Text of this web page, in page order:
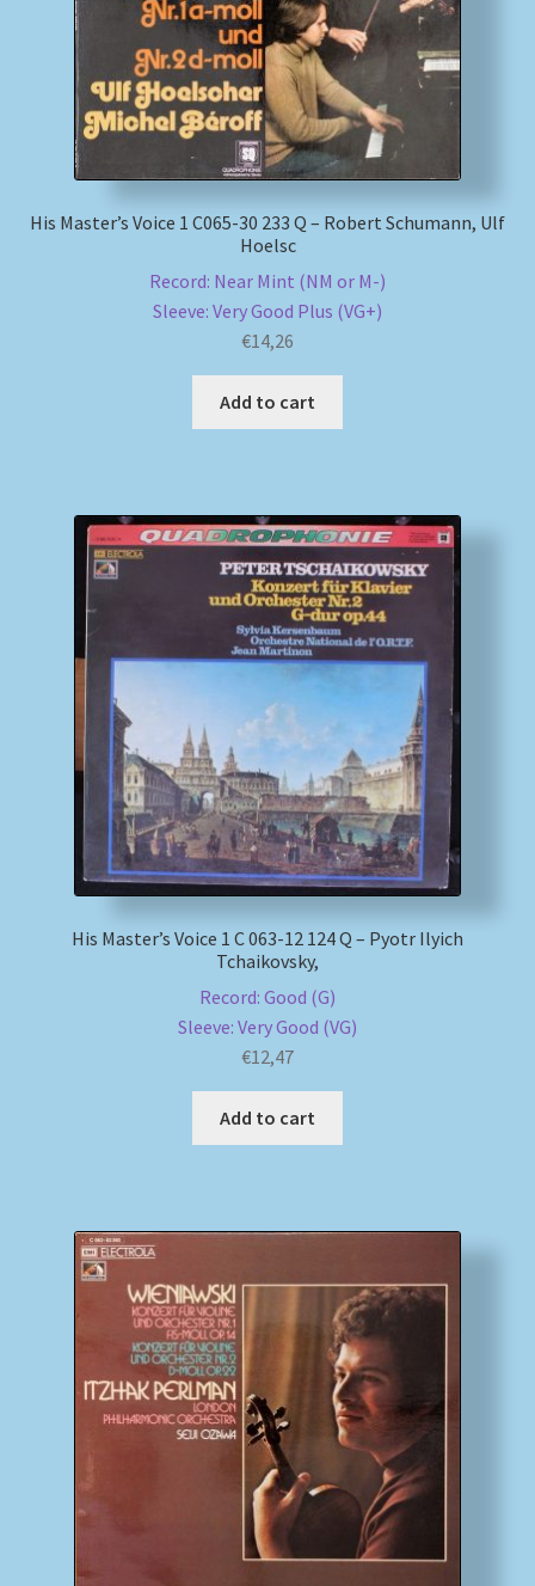
His Master’s Voice 1 C065-30 233 Q – Robert Schumann, Ulf
Hoelsc
Record: Near Mint (NM or M-)
Sleeve: Very Good Plus (VG+)
€14,26
Add to cart
His Master’s Voice 1 C 063-12 124 Q – Pyotr Ilyich
Tchaikovsky,
Record: Good (G)
Sleeve: Very Good (VG)
€12,47
Add to cart